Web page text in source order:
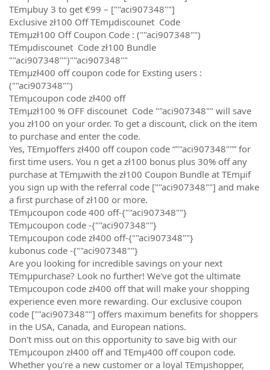
TEmµbuy 3 to get €99 – [""aci907348""]
Exclusive zł100 Off TEmµdiscounet Code
TEmµzł100 Off Coupon Code : (""aci907348"")
TEmµdiscounet Code zł100 Bundle
""aci907348"")""aci907348""
TEmµzł400 off coupon code for Exsting users :
(""aci907348"")
TEmµcoupon code zł400 off
TEmµzł100 % OFF discounet Code ""aci907348"" will save
you zł100 on your order. To get a discount, click on the item
to purchase and enter the code.
Yes, TEmµoffers zł400 off coupon code “""aci907348""” for
first time users. You n get a zł100 bonus plus 30% off any
purchase at TEmµwith the zł100 Coupon Bundle at TEmµif
you sign up with the referral code [""aci907348""] and make
a first purchase of zł100 or more.
TEmµcoupon code 400 off-{""aci907348""}
TEmµcoupon code -{""aci907348""}
TEmµcoupon code zł400 off-{""aci907348""}
kubonus code -{""aci907348""}
Are you looking for incredible savings on your next
TEmµpurchase? Look no further! We've got the ultimate
TEmµcoupon code zł400 off that will make your shopping
experience even more rewarding. Our exclusive coupon
code [""aci907348""] offers maximum benefits for shoppers
in the USA, Canada, and European nations.
Don't miss out on this opportunity to save big with our
TEmµcoupon zł400 off and TEmµ400 off coupon code.
Whether you're a new customer or a loyal TEmµshopper,